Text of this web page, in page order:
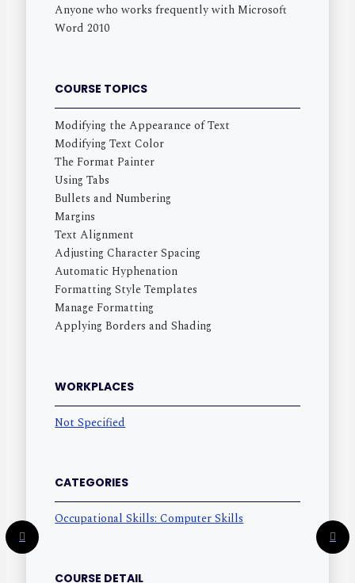
Anyone who works frequently with Microsoft
Word 2010
COURSE TOPICS
Modifying the Appearance of Text
Modifying Text Color
The Format Painter
Using Tabs
Bullets and Numbering
Margins
Text Alignment
Adjusting Character Spacing
Automatic Hyphenation
Formatting Style Templates
Manage Formatting
Applying Borders and Shading
WORKPLACES
Not Specified
CATEGORIES
Occupational Skills: Computer Skills
COURSE DETAIL